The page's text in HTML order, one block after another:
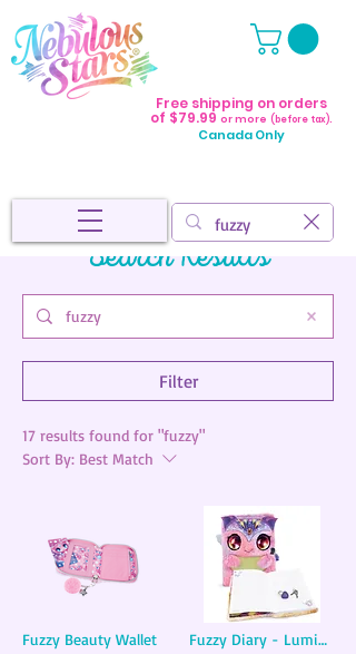
Free shipping on orders
of $79.99 or more (before tax).
Canada Only
Search Results
Filter
17 results found for "fuzzy"
Sort By: Best Match
Fuzzy Beauty Wallet Fuzzy Diary - Lumina